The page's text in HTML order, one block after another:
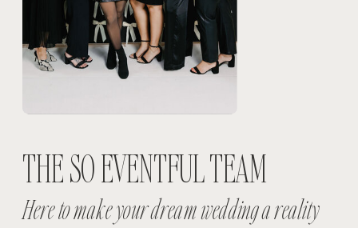
THE SO EVENTFUL TEAM
Here to make your dream wedding a reality